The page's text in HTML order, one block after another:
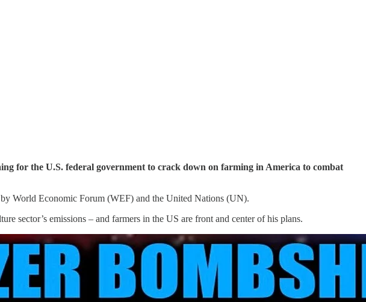
for the U.S. federal government to crack down on farming in America to combat
by World Economic Forum (WEF) and the United Nations (UN).
sector’s emissions – and farmers in the US are front and center of his plans.